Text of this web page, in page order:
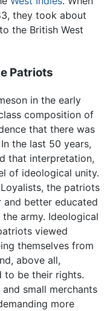
they took about
the British West
Patriots
in the early
composition of
that there was
the last 50 years,
that interpretation,
of ideological unity.
the patriots
and better educated
army. Ideological
viewed
themselves from
above all,
to be their rights.
small merchants
more